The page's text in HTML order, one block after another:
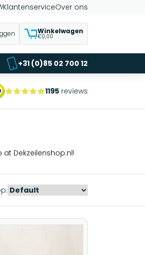
KlantenserviceOver ons
Winkelwagen
€0,00
+31 (0)85 02 700 12
1195 reviews
Dekzeilenshop.nl!